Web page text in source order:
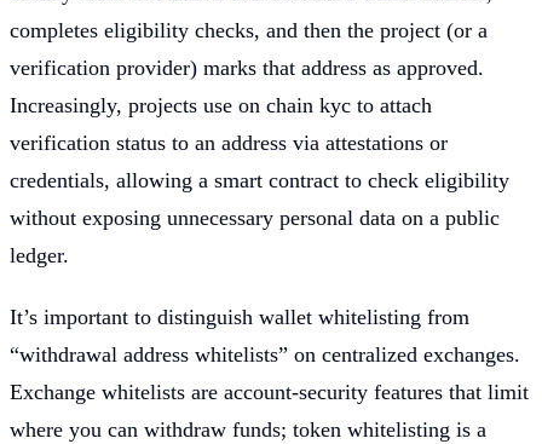
completes eligibility checks, and then the project (or a
verification provider) marks that address as approved.
Increasingly, projects use on chain kyc to attach
verification status to an address via attestations or
credentials, allowing a smart contract to check eligibility
without exposing unnecessary personal data on a public
ledger.
It’s important to distinguish wallet whitelisting from
“withdrawal address whitelists” on centralized exchanges.
Exchange whitelists are account-security features that limit
where you can withdraw funds; token whitelisting is a